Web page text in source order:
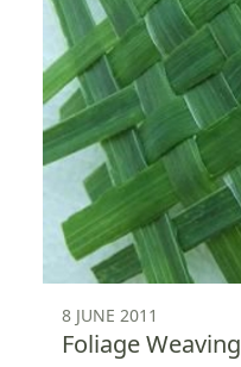
8 JUNE 2011
Foliage Weaving